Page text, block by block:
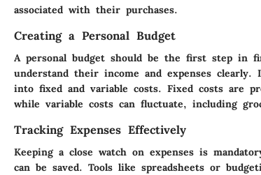
associated with their purchases.
Creating a Personal Budget
A personal budget should be the first step in
understand their income and expenses clearly.
into fixed and variable costs. Fixed costs are
while variable costs can fluctuate, including
Tracking Expenses Effectively
Keeping a close watch on expenses is
can be saved. Tools like spreadsheets or